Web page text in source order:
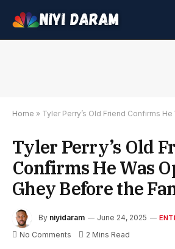
Home » Tyler Perry’s Old Friend Confirms He Was
Tyler Perry’s Old
Confirms He Was
Ghey Before the
By niyidaram June 24, 2025
No Comments 2 Mins Read